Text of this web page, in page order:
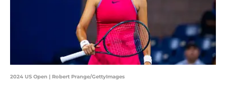
2024 US Open | Robert Prange/GettyImages